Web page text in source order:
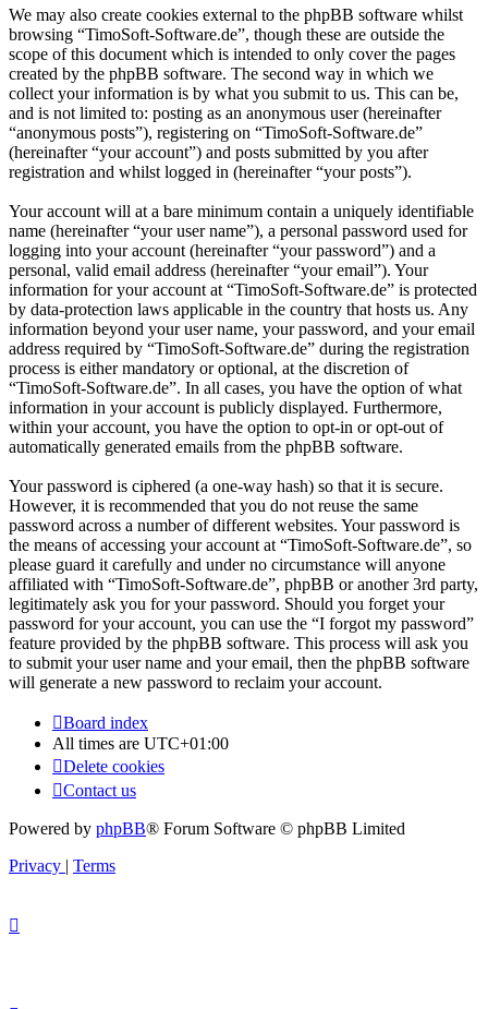
We may also create cookies external to the phpBB software whilst
browsing “TimoSoft-Software.de”, though these are outside the
scope of this document which is intended to only cover the pages
created by the phpBB software. The second way in which we
collect your information is by what you submit to us. This can be,
and is not limited to: posting as an anonymous user (hereinafter
“anonymous posts”), registering on “TimoSoft-Software.de”
(hereinafter “your account”) and posts submitted by you after
registration and whilst logged in (hereinafter “your posts”).
Your account will at a bare minimum contain a uniquely identifiable
name (hereinafter “your user name”), a personal password used for
logging into your account (hereinafter “your password”) and a
personal, valid email address (hereinafter “your email”). Your
information for your account at “TimoSoft-Software.de” is protected
by data-protection laws applicable in the country that hosts us. Any
information beyond your user name, your password, and your email
address required by “TimoSoft-Software.de” during the registration
process is either mandatory or optional, at the discretion of
“TimoSoft-Software.de”. In all cases, you have the option of what
information in your account is publicly displayed. Furthermore,
within your account, you have the option to opt-in or opt-out of
automatically generated emails from the phpBB software.
Your password is ciphered (a one-way hash) so that it is secure.
However, it is recommended that you do not reuse the same
password across a number of different websites. Your password is
the means of accessing your account at “TimoSoft-Software.de”, so
please guard it carefully and under no circumstance will anyone
affiliated with “TimoSoft-Software.de”, phpBB or another 3rd party,
legitimately ask you for your password. Should you forget your
password for your account, you can use the “I forgot my password”
feature provided by the phpBB software. This process will ask you
to submit your user name and your email, then the phpBB software
will generate a new password to reclaim your account.
Board index
All times are UTC+01:00
Delete cookies
Contact us
Powered by phpBB® Forum Software © phpBB Limited
Privacy | Terms